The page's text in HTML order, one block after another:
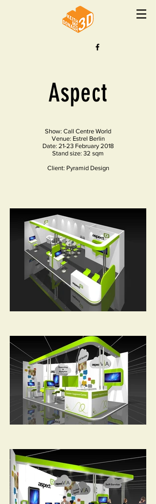
Aspect
Show: Call Centre World
Venue: Estrel Berlin
Date: 21-23 February 2018
Stand size: 32 sqm
Client: Pyramid Design